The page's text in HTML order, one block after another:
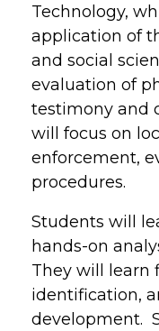
Technology,
application of
and social
evaluation of
testimony and
will focus on
enforcement,
procedures.
Students will
hands-on
They will learn
identification,
development.